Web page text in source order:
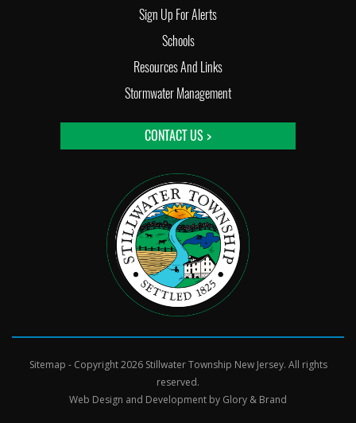
Sign Up For Alerts
Schools
Resources And Links
Stormwater Management
CONTACT US >
Sitemap - Copyright 2026 Stillwater Township New Jersey. All rights
reserved.
Web Design and Development by Glory & Brand